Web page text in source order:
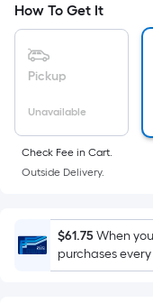
pricing
is
the
area
of
a
x
Width
How To Get It
Pickup
Unavailable
Check Fee in Cart.
Outside Delivery.
$61.75When
purchases